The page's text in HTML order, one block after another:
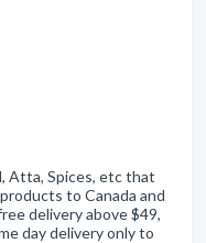
Atta, Spices, etc that
to Canada and
delivery above $49,
day delivery only to